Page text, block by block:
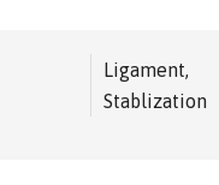
Ligament,
Stablization